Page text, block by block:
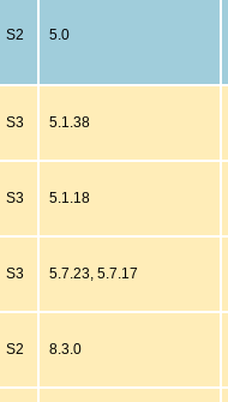
S2 5.0
S3 5.1.38
S3 5.1.18
S3 5.7.23, 5.7.17
S2 8.3.0